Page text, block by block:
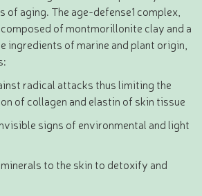
aging. The age-defense1 complex,
of montmorillonite clay and a
ingredients of marine and plant origin,
radical attacks thus limiting the
of collagen and elastin of skin tissue
signs of environmental and light
to the skin to detoxify and